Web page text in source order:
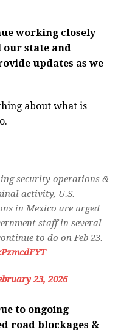
working closely
our state and
updates as we
about what is
security operations &
activity, U.S.
in Mexico are urged
staff in several
to do on Feb 23.
23, 2026
to ongoing
road blockages &